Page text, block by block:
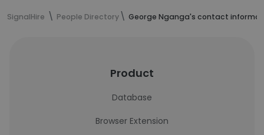
SignalHire People Directory George Nganga's contact
Product
Database
Browser Extension